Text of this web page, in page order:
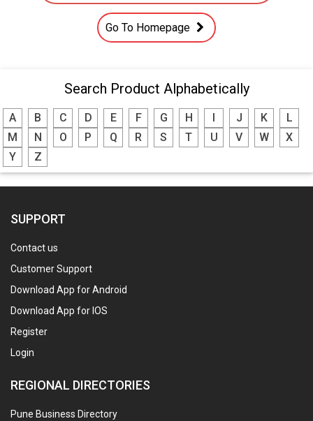
Go To Homepage
Search Product Alphabetically
A B C D E F G H J K
L
M
N O P Q R S T U V W
X
Y
Z
SUPPORT
Contact us
Customer Support
Download App for Android
Download App for IOS
Register
Login
REGIONAL DIRECTORIES
Pune Business Directory